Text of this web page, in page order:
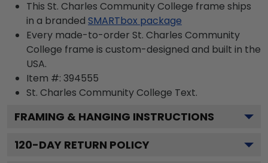
This St. Charles Community College frame ships
in a branded SMARTbox package
Every made-to-order St. Charles Community
College frame is custom-designed and built in the
USA.
Item #: 394555
St. Charles Community College Text.
FRAMING & HANGING INSTRUCTIONS
120-DAY RETURN POLICY